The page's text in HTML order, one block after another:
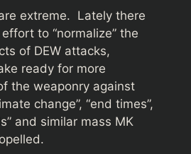
extreme. Lately there
to “normalize” the
of DEW attacks,
ready for more
the weaponry against
change”, “end times”,
and similar mass MK